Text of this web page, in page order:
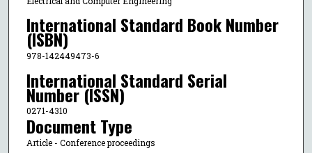
International Standard Book Number
(ISBN)
978-142449473-6
International Standard Serial
Number (ISSN)
0271-4310
Document Type
Article - Conference proceedings